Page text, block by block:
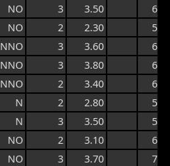
NO 3 3.50
6.1
NO 2 2.30
5.8
NNO 3 3.60
6.3
NNO 3 3.80
6.3
NNO 2 3.40
6.3
N 2 2.80
5.5
N 3 3.50
5.6
NO 2 3.10
6.3
NO 3 3.70
7.0